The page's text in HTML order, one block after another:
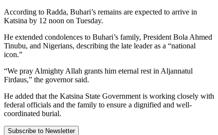
According to Radda, Buhari’s remains are expected to arrive in
Katsina by 12 noon on Tuesday.
He extended condolences to Buhari’s family, President Bola Ahmed
Tinubu, and Nigerians, describing the late leader as a “national
icon.”
“We pray Almighty Allah grants him eternal rest in Aljannatul
Firdaus,” the governor said.
He added that the Katsina State Government is working closely with
federal officials and the family to ensure a dignified and well-
coordinated burial.
Subscribe to Newsletter